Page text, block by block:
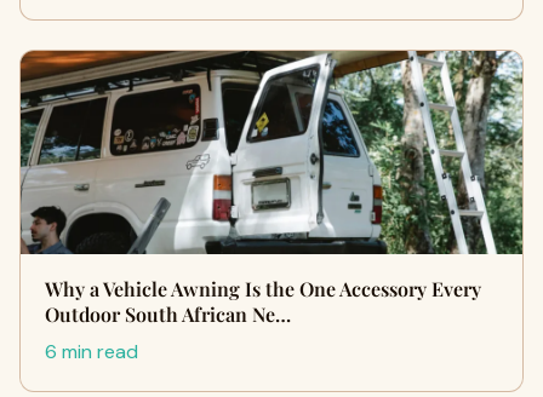
Why a Vehicle Awning Is the One Accessory Every
Outdoor South African Ne…
6 min read